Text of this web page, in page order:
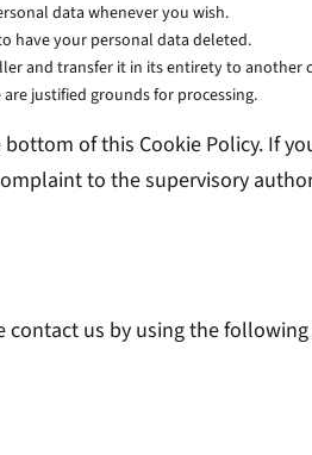
data whenever you wish.
have your personal data deleted.
and transfer it in its entirety to another
justified grounds for processing.
of this Cookie Policy. If
to the supervisory
us by using the